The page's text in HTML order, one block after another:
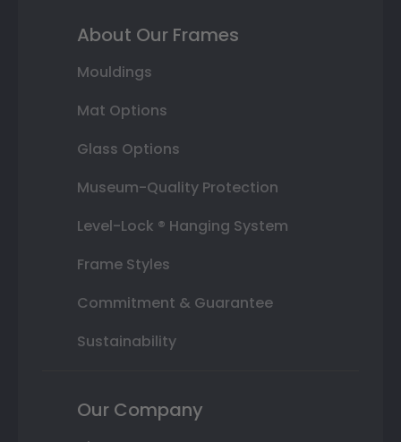
About Our Frames
Mouldings
Mat Options
Glass Options
Museum-Quality Protection
Level-Lock ® Hanging System
Frame Styles
Commitment & Guarantee
Sustainability
Our Company